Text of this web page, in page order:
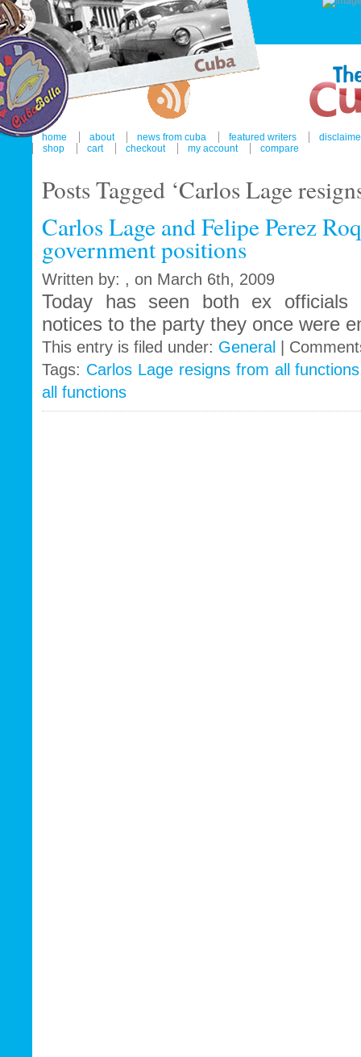
home about news from cuba featured writers
shop
cart checkout my account compare
Posts Tagged ‘Carlos Lage
Carlos Lage and Felipe Perez
government positions
Written by: , on March 6th, 2009
Today has seen both ex officials
notices to the party they once were
This entry is filed under: General
Tags: Carlos Lage resigns from all functions
all functions